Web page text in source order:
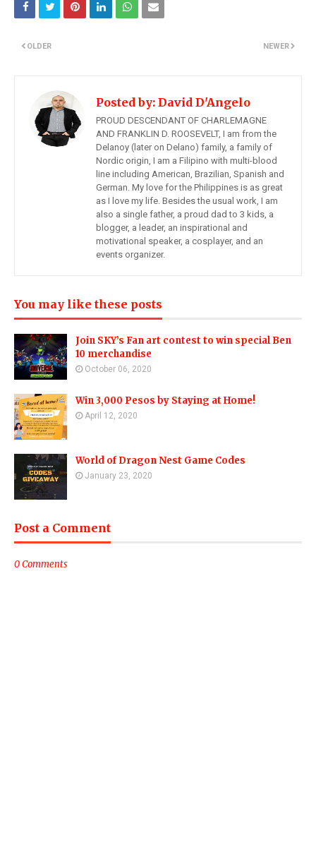
NEWER
OLDER
Posted by: David D'Angelo
PROUD DESCENDANT OF CHARLEMAGNE
AND FRANKLIN D. ROOSEVELT, I am from the
Delanoy (later on Delano) family, a family of
Nordic origin, I am a Filipino with multi-blood
line including American, Brazilian, Spanish and
German. My love for the Philippines is as great
as I love my life. Besides the usual work, I am
also a single father, a proud dad to 3 kids, a
blogger, a leader, an inspirational and
motivational speaker, a cosplayer, and an
events organizer.
You may like these posts
Join SKY’s Fan art contest to win special Ben
10 merchandise
October 06, 2020
Win 3,000 Pesos by Staying at Home!
April 12, 2020
World of Dragon Nest Game Codes
January 23, 2020
Post a Comment
0 Comments